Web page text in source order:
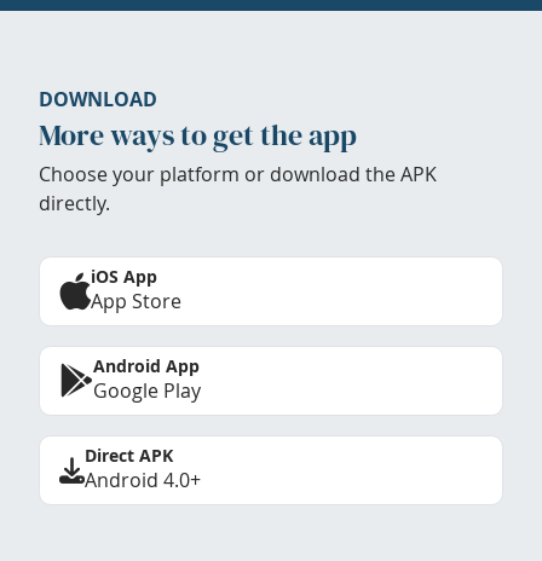
DOWNLOAD
More ways to get the app
Choose your platform or download the APK
directly.
iOS App
App Store
Android App
Google Play
Direct APK
Android 4.0+